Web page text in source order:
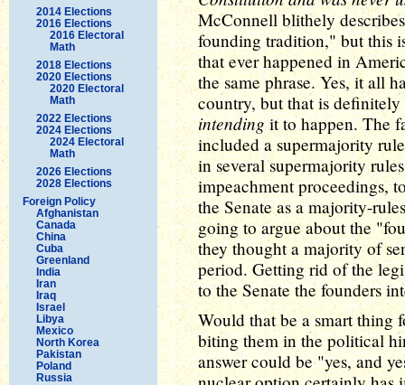
2014 Elections
2016 Elections
2016 Electoral
Math
2018 Elections
2020 Elections
2020 Electoral
Math
2022 Elections
2024 Elections
2024 Electoral
Math
2026 Elections
2028 Elections
Foreign Policy
Afghanistan
Canada
China
Cuba
Greenland
India
Iran
Iraq
Israel
Libya
Mexico
North Korea
Pakistan
Poland
Russia
McConnell blithely
founding tradition," but this
that ever happened in
the same phrase. Yes, it all
country, but that is definitely
intendingit to happen. The
included a supermajority
in several supermajority
impeachment proceedings,
the Senate as a majority-
going to argue about the
they thought a majority of
period. Getting rid of the
to the Senate the founders
Would that be a smart thing
biting them in the political
answer could be "yes, and